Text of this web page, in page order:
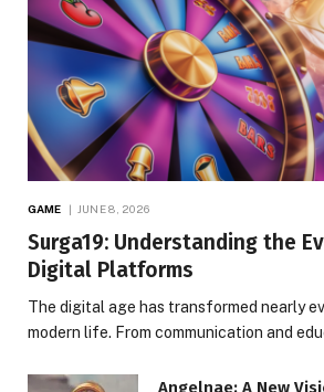
GAME JUNE 8, 2026
Surga19: Understanding the
Digital Platforms
The digital age has transformed nearly
modern life. From communication and
Angelnae: A New